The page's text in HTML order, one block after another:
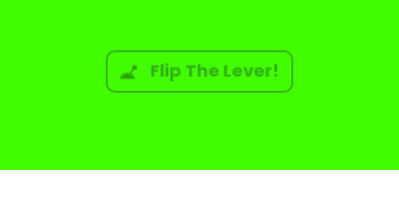
Flip The Lever!